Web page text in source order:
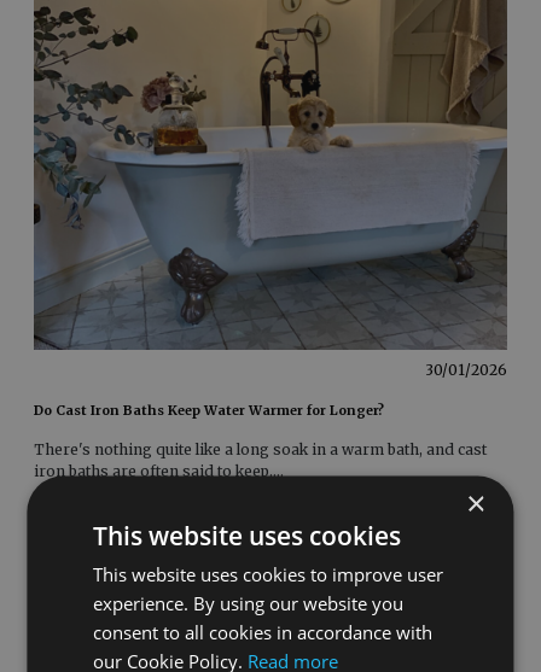
30/01/2026
Do Cast Iron Baths Keep Water Warmer for Longer?
There's nothing quite like a long soak in a warm bath, and cast
iron baths are often said to keep....
×
This website uses cookies
This website uses cookies to improve user
experience. By using our website you
consent to all cookies in accordance with
our Cookie Policy. Read more